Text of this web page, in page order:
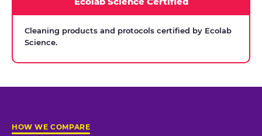
Cleaning products and protocols certified by Ecolab
Science.
HOW WE COMPARE